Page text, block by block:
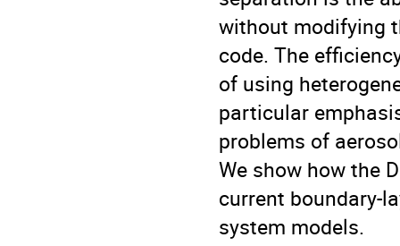
without modifying
code. The
of using
particular
problems of
We show how the
current boundary-
system models.